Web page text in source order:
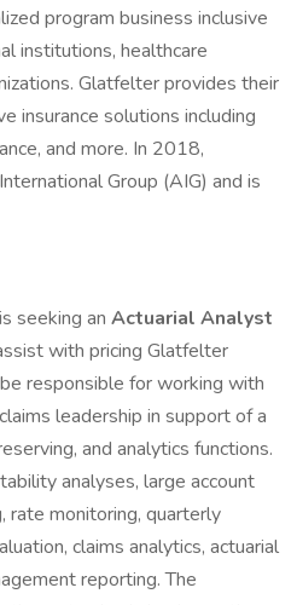
program business inclusive
institutions, healthcare
Glatfelter provides their
insurance solutions including
and more. In 2018,
Group (AIG) and is
seeking an Actuarial Analyst
with pricing Glatfelter
responsible for working with
leadership in support of a
and analytics functions.
analyses, large account
rate monitoring, quarterly
claims analytics, actuarial
reporting. The